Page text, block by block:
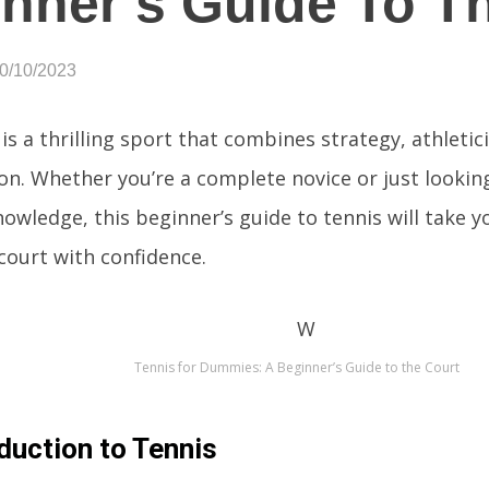
10/2023
a thrilling sport that combines strategy,
Whether you’re a complete novice or just
this beginner’s guide to tennis will take
with confidence.
Tennis for Dummies: A Beginner’s Guide to the Court
to Tennis